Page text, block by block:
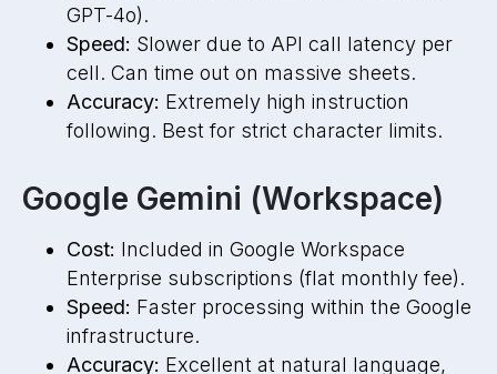
GPT-4o).
Speed: Slower due to API call latency per
cell. Can time out on massive sheets.
Accuracy: Extremely high instruction
following. Best for strict character limits.
Google Gemini (Workspace)
Cost: Included in Google Workspace
Enterprise subscriptions (flat monthly fee).
Speed: Faster processing within the Google
infrastructure.
Accuracy: Excellent at natural language,